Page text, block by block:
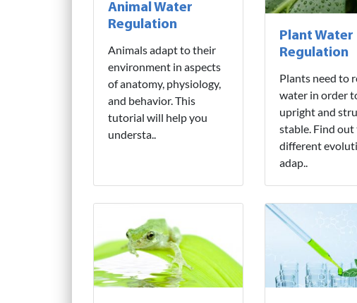
Animal Water
Regulation
Animals adapt to their
environment in aspects
of anatomy, physiology,
and behavior. This
tutorial will help you
understa..
Plant Water
Regulation
Plants need to
water in order
upright and
stable. Find out
different
adap..